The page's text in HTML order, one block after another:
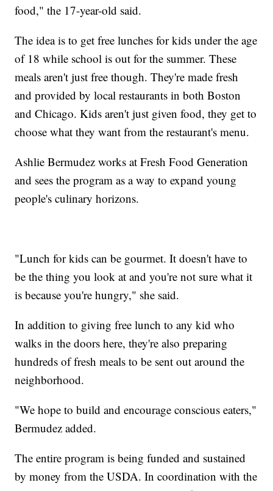
food," the 17-year-old said.
The idea is to get free lunches for kids under the age
of 18 while school is out for the summer. These
meals aren't just free though. They're made fresh
and provided by local restaurants in both Boston
and Chicago. Kids aren't just given food, they get to
choose what they want from the restaurant's menu.
Ashlie Bermudez works at Fresh Food Generation
and sees the program as a way to expand young
people's culinary horizons.
"Lunch for kids can be gourmet. It doesn't have to
be the thing you look at and you're not sure what it
is because you're hungry," she said.
In addition to giving free lunch to any kid who
walks in the doors here, they're also preparing
hundreds of fresh meals to be sent out around the
neighborhood.
"We hope to build and encourage conscious eaters,"
Bermudez added.
The entire program is being funded and sustained
by money from the USDA. In coordination with the